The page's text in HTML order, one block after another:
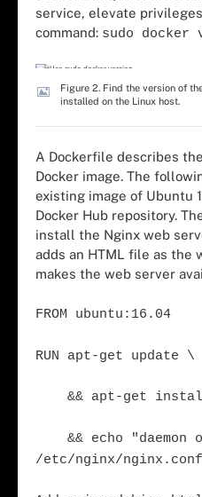
service, elevate
command: sudo docker
Figure 2. Find the version of
installed on the Linux host.
A Dockerfile describes
Docker image. The
existing image of Ubuntu
Docker Hub repository.
install the Nginx web
adds an HTML file as the
makes the web server
FROM ubuntu:16.04
RUN apt-get update \
&& apt-get
&& echo "daemon
/etc/nginx/nginx.conf